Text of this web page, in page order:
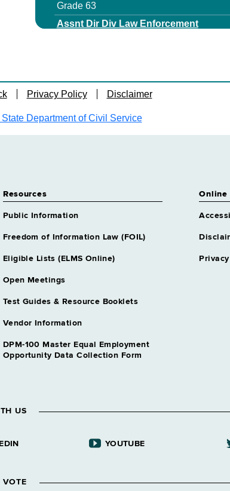
Grade 63
Assnt Dir Div Law Enforcement
Assoc Attorney
Grade 28
Assoc Attorney Financial Services
Grade 63
Assoc Attorney Realty
Grade 28
Assoc Attorney Securities & Public
Assoc Attorney Tax
Grade 27
Auditor 3 Fiscal Systems
Auditor 3 Unemployment Insurance
Chief Psychologist
Comp Claims Referee
Grade 62
Privacy Policy Disclaimer
State Department of Civil Service
Resources
Public Information
Freedom of Information Law (FOIL)
Eligible Lists (ELMS Online)
Open Meetings
Test Guides & Resource Booklets
Vendor Information
DPM-100 Master Equal Employment
Opportunity Data Collection Form
Online
US
YOUTUBE
VOTE